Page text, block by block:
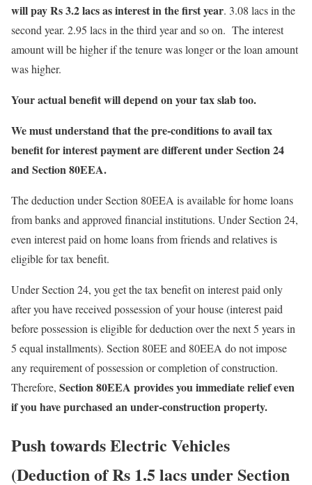
will pay Rs 3.2 lacs as interest in the first year. 3.08 lacs in the
second year. 2.95 lacs in the third year and so on. The interest
amount will be higher if the tenure was longer or the loan amount
was higher.
Your actual benefit will depend on your tax slab too.
We must understand that the pre-conditions to avail tax
benefit for interest payment are different under Section 24
and Section 80EEA.
The deduction under Section 80EEA is available for home loans
from banks and approved financial institutions. Under Section 24,
even interest paid on home loans from friends and relatives is
eligible for tax benefit.
Under Section 24, you get the tax benefit on interest paid only
after you have received possession of your house (interest paid
before possession is eligible for deduction over the next 5 years in
5 equal installments). Section 80EE and 80EEA do not impose
any requirement of possession or completion of construction.
Therefore, Section 80EEA provides you immediate relief even
if you have purchased an under-construction property.
Push towards Electric Vehicles
(Deduction of Rs 1.5 lacs under Section